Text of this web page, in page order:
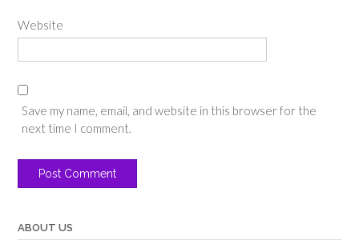
Website
Save my name, email, and website in this browser for the
next time I comment.
ABOUT US